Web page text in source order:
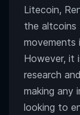
Litecoin,
the altcoins
movements
However, it
research
making any
looking to